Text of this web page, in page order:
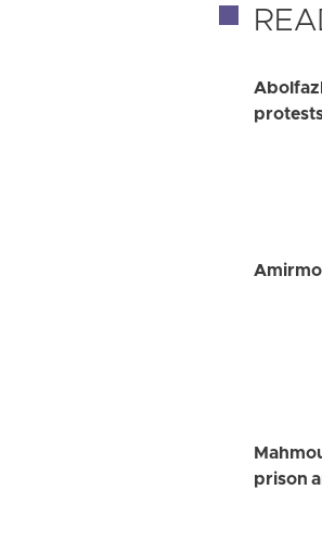
prison